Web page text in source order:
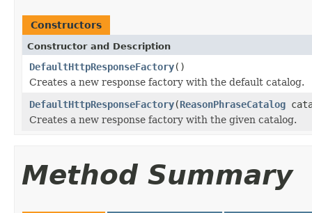
Constructors
Constructor and Description
DefaultHttpResponseFactory()
Creates a new response factory with the default catalog.
DefaultHttpResponseFactory(ReasonPhraseCatalog
Creates a new response factory with the given catalog.
Method Summary